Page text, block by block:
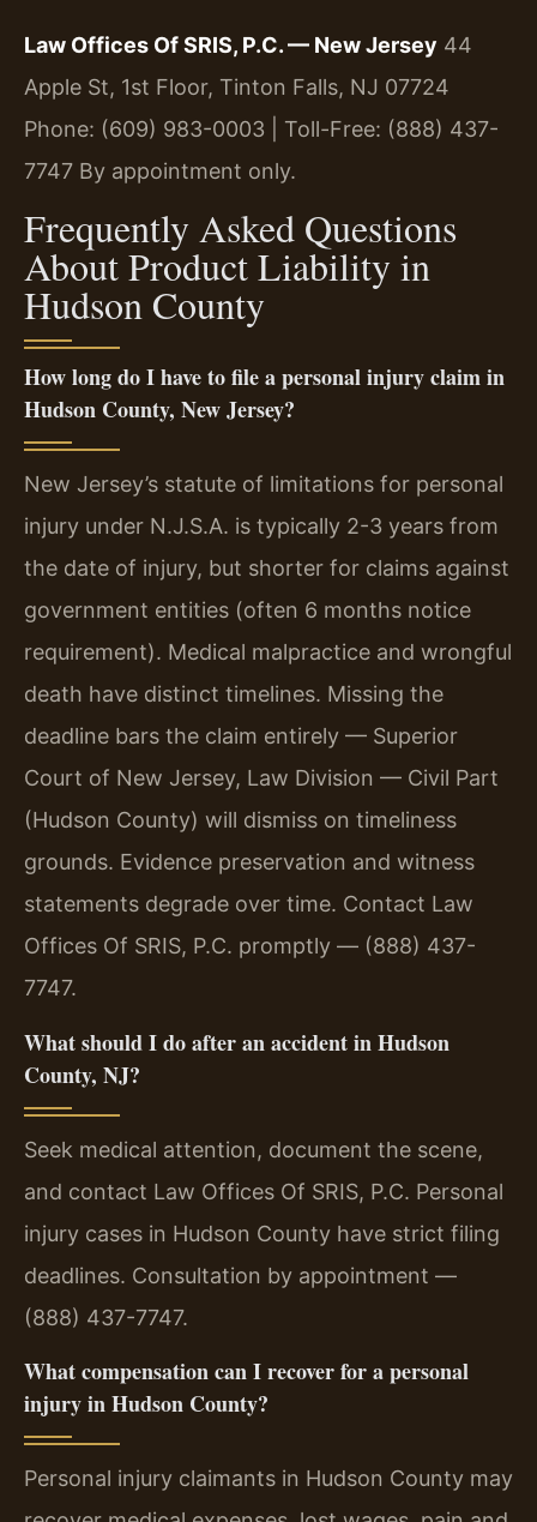
Law Offices Of SRIS, P.C. — New Jersey 44
Apple St, 1st Floor, Tinton Falls, NJ 07724
Phone: (609) 983-0003 | Toll-Free: (888) 437-
7747 By appointment only.
Frequently Asked Questions
About Product Liability in
Hudson County
How long do I have to file a personal injury claim in
Hudson County, New Jersey?
New Jersey’s statute of limitations for personal
injury under N.J.S.A. is typically 2-3 years from
the date of injury, but shorter for claims against
government entities (often 6 months notice
requirement). Medical malpractice and wrongful
death have distinct timelines. Missing the
deadline bars the claim entirely — Superior
Court of New Jersey, Law Division — Civil Part
(Hudson County) will dismiss on timeliness
grounds. Evidence preservation and witness
statements degrade over time. Contact Law
Offices Of SRIS, P.C. promptly — (888) 437-
7747.
What should I do after an accident in Hudson
County, NJ?
Seek medical attention, document the scene,
and contact Law Offices Of SRIS, P.C. Personal
injury cases in Hudson County have strict filing
deadlines. Consultation by appointment —
(888) 437-7747.
What compensation can I recover for a personal
injury in Hudson County?
Personal injury claimants in Hudson County may